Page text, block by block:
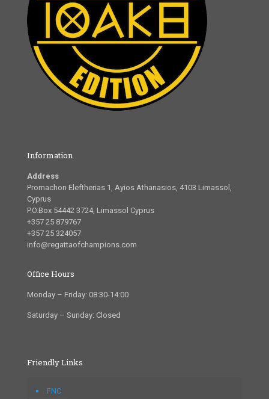
Information
Address
Promachon Eleftherias 1, Ayios Athanasios, 4103 Limassol,
Cyprus
P.O.Box 54442 3724, Limassol Cyprus
+357 25 879767
+357 25 324057
info@regattaofchampions.com
Office Hours
Monday – Friday: 08:30-14:00
Saturday – Sunday: Closed
Friendly Links
FNC